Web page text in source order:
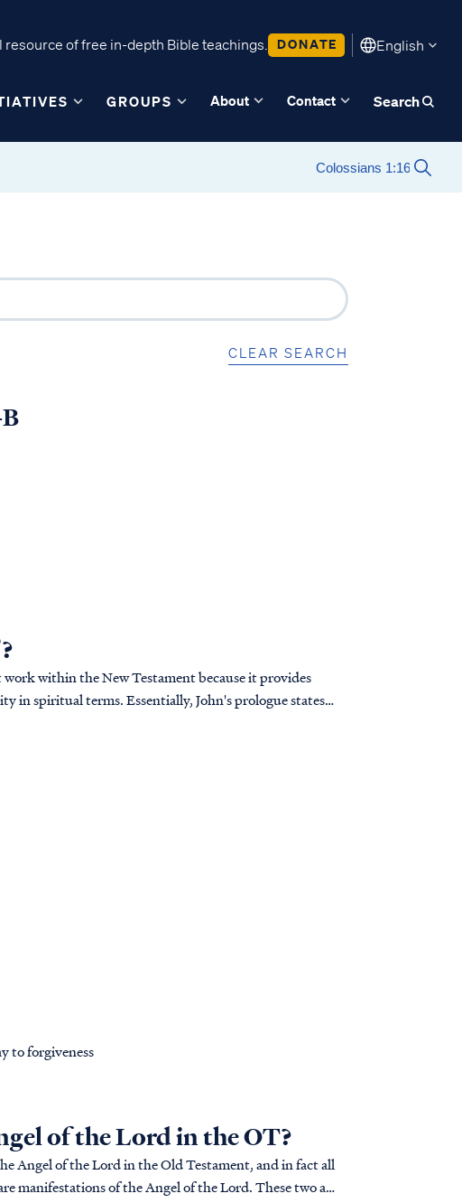
of free in-depth Bible teachings. DONATE English
GROUPS About Contact Search
CLEAR SEARCH
within the New Testament because it provides
in spiritual terms. Essentially, John's prologue states
to forgiveness
of the Lord in the OT?
Angel of the Lord in the Old Testament, and in fact all
manifestations of the Angel of the Lord. These two are